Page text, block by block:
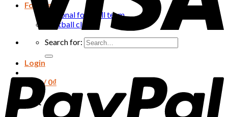
Football
National football team
Football club
Search for:
Login
Cart /0₫
Cart